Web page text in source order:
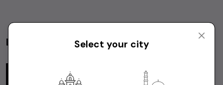
Latest Videos Select your city